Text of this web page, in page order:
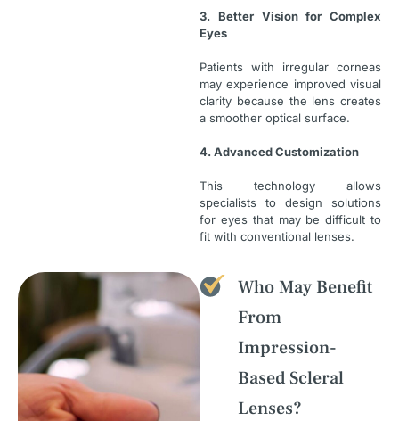
3. Better Vision for Complex
Eyes
Patients with irregular corneas
may experience improved visual
clarity because the lens creates
a smoother optical surface.
4. Advanced Customization
This technology allows
specialists to design solutions
for eyes that may be difficult to
fit with conventional lenses.
Who May Benefit
From
Impression-
Based Scleral
Lenses?